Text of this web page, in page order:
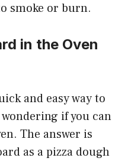
smoke or burn.
in the Oven
and easy way to
if you can
The answer is
as a pizza dough